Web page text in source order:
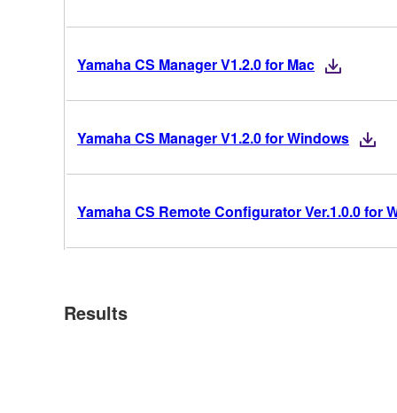
Yamaha CS Manager V1.2.0 for Mac
Yamaha CS Manager V1.2.0 for Windows
Yamaha CS Remote Configurator Ver.1.0.0 for
Results